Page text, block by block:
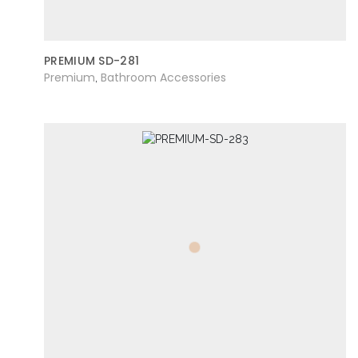
PREMIUM SD-281
Premium Bathroom Accessories